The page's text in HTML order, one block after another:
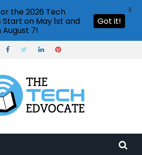
the 2026 Tech
on May 1st and
August 7!
Got it!
X